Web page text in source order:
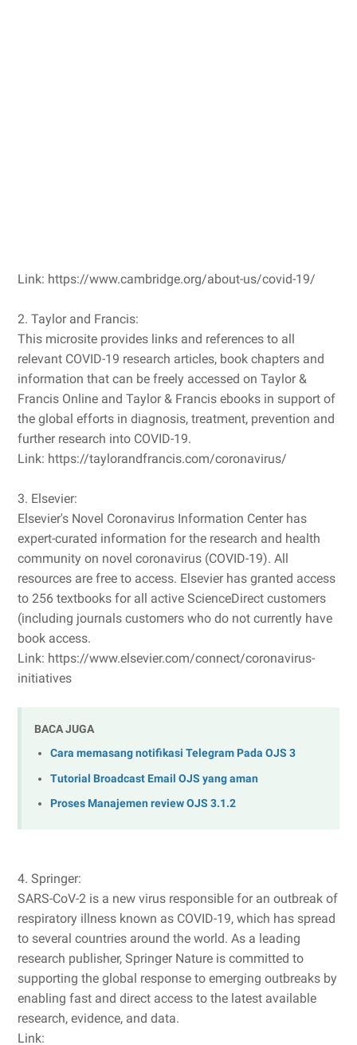
Link: https://www.cambridge.org/about-us/covid-19/
2. Taylor and Francis:
This microsite provides links and references to all
relevant COVID-19 research articles, book chapters and
information that can be freely accessed on Taylor &
Francis Online and Taylor & Francis ebooks in support of
the global efforts in diagnosis, treatment, prevention and
further research into COVID-19.
Link: https://taylorandfrancis.com/coronavirus/
3. Elsevier:
Elsevier's Novel Coronavirus Information Center has
expert-curated information for the research and health
community on novel coronavirus (COVID-19). All
resources are free to access. Elsevier has granted access
to 256 textbooks for all active ScienceDirect customers
(including journals customers who do not currently have
book access.
Link: https://www.elsevier.com/connect/coronavirus-
initiatives
BACA JUGA
Cara memasang notifikasi Telegram Pada OJS 3
Tutorial Broadcast Email OJS yang aman
Proses Manajemen review OJS 3.1.2
4. Springer:
SARS-CoV-2 is a new virus responsible for an outbreak of
respiratory illness known as COVID-19, which has spread
to several countries around the world. As a leading
research publisher, Springer Nature is committed to
supporting the global response to emerging outbreaks by
enabling fast and direct access to the latest available
research, evidence, and data.
Link: